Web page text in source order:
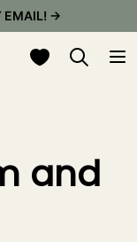
EMAIL! →
My Favorites
and